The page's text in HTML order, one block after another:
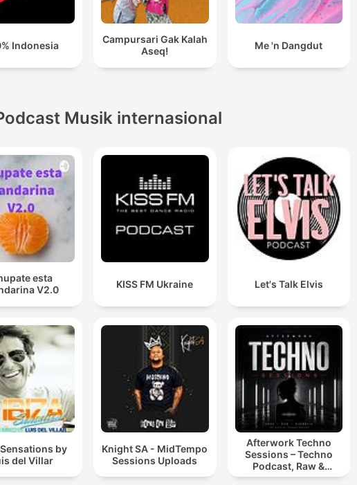
Indonesia
Campursari Gak Kalah
Aseq!
Me 'n Dangdut
Musik internasional
esta
V2.0
KISS FM Ukraine Let's Talk Elvis
by
del Villar
Knight SA - MidTempo
Sessions Uploads
Afterwork Techno
Sessions – Techno
Podcast, Raw &
Hypnotic Techno